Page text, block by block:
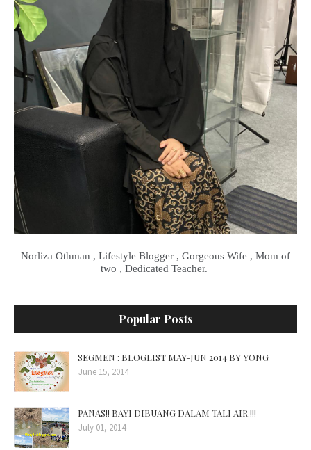
Norliza Othman , Lifestyle Blogger , Gorgeous Wife , Mom of
two , Dedicated Teacher.
Popular Posts
SEGMEN : BLOGLIST MAY-JUN 2014 BY YONG
June 15, 2014
PANAS!! BAYI DIBUANG DALAM TALI AIR !!!
July 01, 2014